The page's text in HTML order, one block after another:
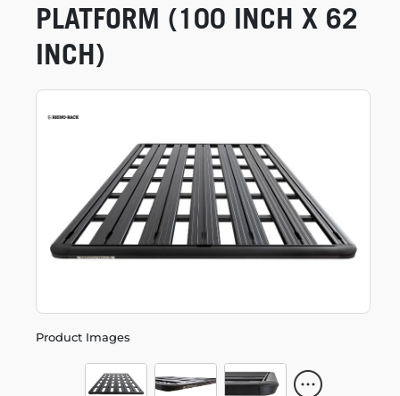
Product Images
PLATFORM (100 INCH X 62
INCH)